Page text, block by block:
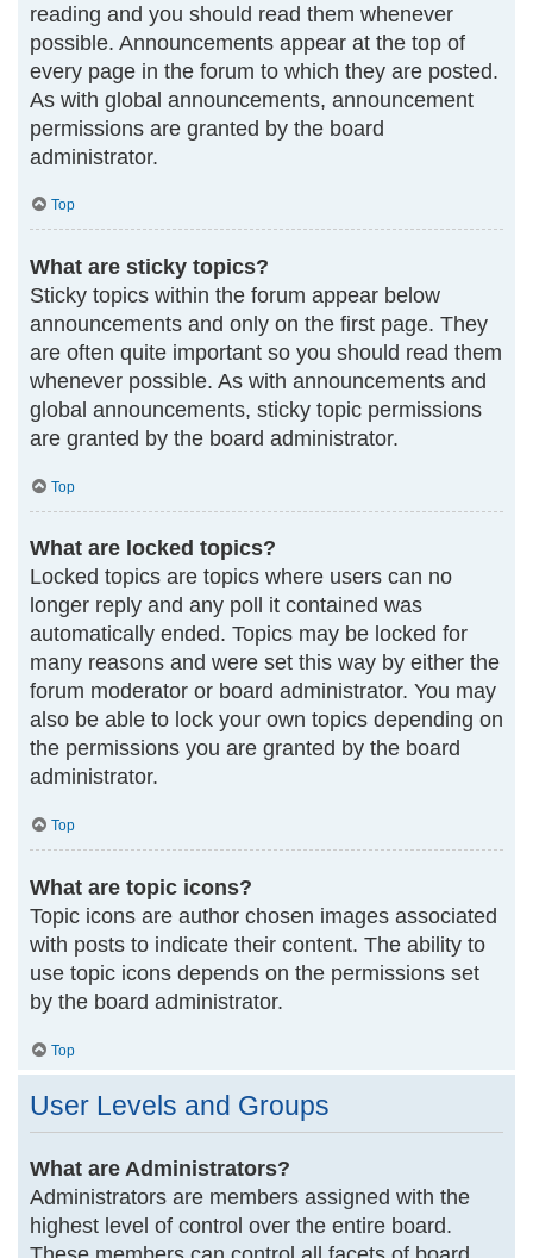
reading and you should read them whenever
possible. Announcements appear at the top of
every page in the forum to which they are posted.
As with global announcements, announcement
permissions are granted by the board
administrator.
Top
What are sticky topics?
Sticky topics within the forum appear below
announcements and only on the first page. They
are often quite important so you should read them
whenever possible. As with announcements and
global announcements, sticky topic permissions
are granted by the board administrator.
Top
What are locked topics?
Locked topics are topics where users can no
longer reply and any poll it contained was
automatically ended. Topics may be locked for
many reasons and were set this way by either the
forum moderator or board administrator. You may
also be able to lock your own topics depending on
the permissions you are granted by the board
administrator.
Top
What are topic icons?
Topic icons are author chosen images associated
with posts to indicate their content. The ability to
use topic icons depends on the permissions set
by the board administrator.
Top
User Levels and Groups
What are Administrators?
Administrators are members assigned with the
highest level of control over the entire board.